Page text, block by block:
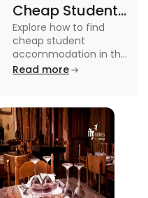
Cheap Student
Accommodation
in UK
Explore how to find
cheap student
accommodation in the
UK from searching early
Read more